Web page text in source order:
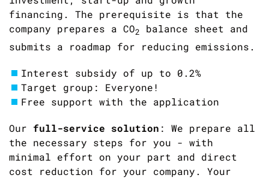
financing. The prerequisite is that the
company prepares a CO2
balance sheet and
submits a roadmap for reducing emissions.
Interest subsidy of up to 0.2%
Target group: Everyone!
Free support with the application
Our full-service solution : We prepare all
the necessary steps for you - with
minimal effort on your part and direct
cost reduction for your company. Your